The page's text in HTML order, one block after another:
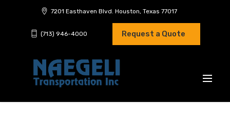
7201 Easthaven Blvd. Houston, Texas 77017
(713) 946-4000 Request a Quote